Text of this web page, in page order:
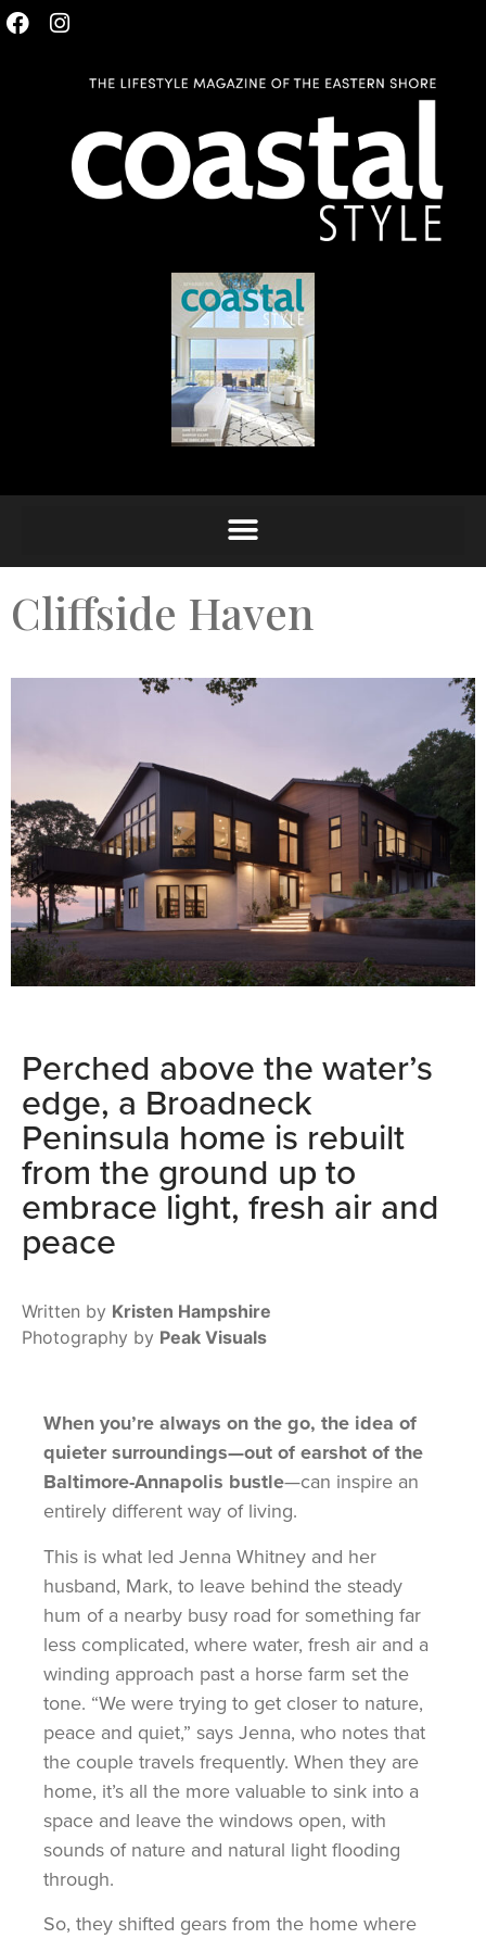
Cliffside Haven
Perched above the water’s
edge, a Broadneck
Peninsula home is rebuilt
from the ground up to
embrace light, fresh air and
peace
Written by Kristen Hampshire
Photography by Peak Visuals
When you’re always on the go, the idea of
quieter surroundings—out of earshot of the
Baltimore-Annapolis bustle—can inspire an
entirely different way of living.
This is what led Jenna Whitney and her
husband, Mark, to leave behind the steady
hum of a nearby busy road for something far
less complicated, where water, fresh air and a
winding approach past a horse farm set the
tone. “We were trying to get closer to nature,
peace and quiet,” says Jenna, who notes that
the couple travels frequently. When they are
home, it’s all the more valuable to sink into a
space and leave the windows open, with
sounds of nature and natural light flooding
through.
So, they shifted gears from the home where